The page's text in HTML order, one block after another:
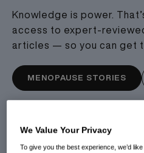
Knowledge is power.
access to expert-
articles — so you can get
MENOPAUSE STORIES
We Value Your Privacy
To give you the best experience, we’d